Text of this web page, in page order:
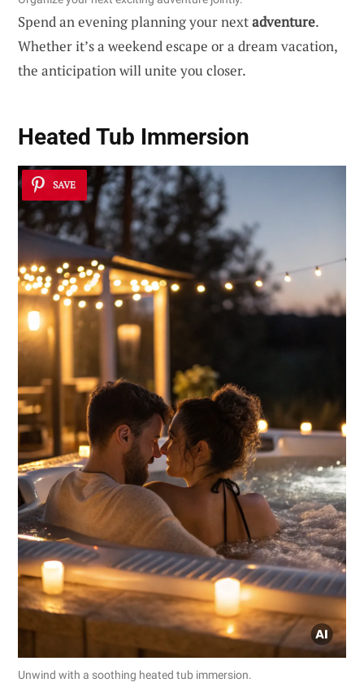
Spend an evening planning your nextadventure.
Whether it’s a weekend escape or a dream vacation,
the anticipation will unite you closer.
Heated Tub Immersion
SAVE
Unwind with a soothing heated tub immersion.